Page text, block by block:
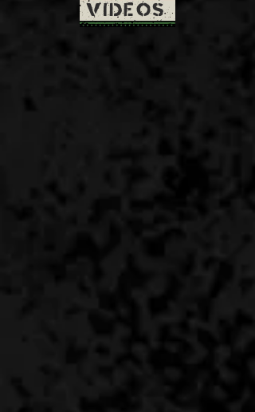
VIDEOS